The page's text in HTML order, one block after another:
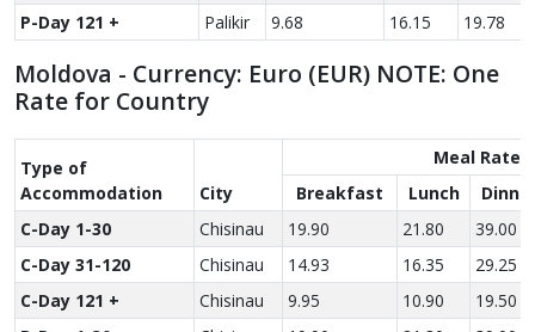
P-Day 121 +
Palikir 9.68 16.15 19.78
Moldova - Currency: Euro (EUR) NOTE: One
Rate for Country
Type of
Accom­modation
City
Meal Rate
Breakfast
Lunch
C-Day 1-30
Chisinau 19.90 21.80
39.00
C-Day 31-120
Chisinau 14.93 16.35
29.25
C-Day 121 +
Chisinau 9.95 10.90
19.50